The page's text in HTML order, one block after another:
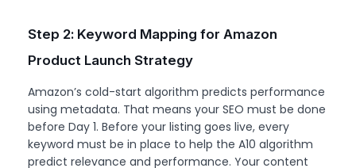
Step 2: Keyword Mapping for Amazon
Product Launch Strategy
Amazon’s cold-start algorithm predicts performance
using metadata. That means your SEO must be done
before Day 1. Before your listing goes live, every
keyword must be in place to help the A10 algorithm
predict relevance and performance. Your content